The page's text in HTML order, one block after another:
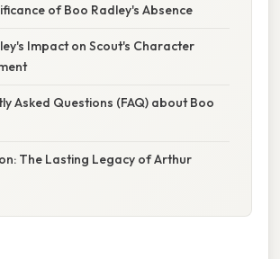
of Boo Radley's Absence
Impact on Scout's Character
Asked Questions (FAQ) about Boo
The Lasting Legacy of Arthur